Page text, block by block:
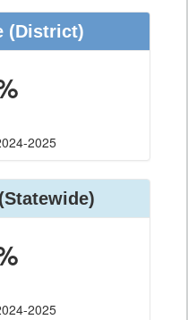
(District)
2025
2025